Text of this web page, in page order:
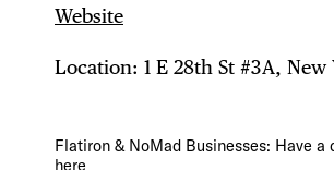
Website
Location: 1 E 28th St #3A, New
Flatiron & NoMad Businesses: Have a
here